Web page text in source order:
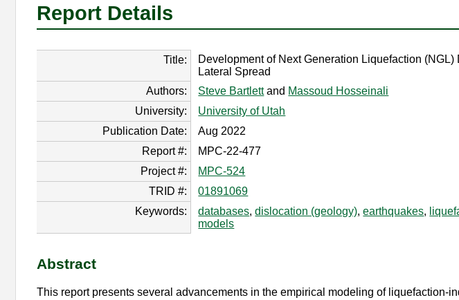
Report Details
Title:
Development of Next Generation Liquefaction
Lateral Spread
Authors:
Steve Bartlettand Massoud Hosseinali
University:
University of Utah
Publication Date:
Aug 2022
Report #:
MPC-22-477
Project #:
MPC-524
TRID #:
01891069
Keywords:
databases,dislocation (geology),earthquakes,
models
Abstract
This report presents several advancements in the empirical modeling of liquefaction-